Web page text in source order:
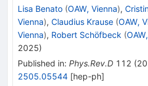
Lisa Benato (OAW, Vienna),
Vienna), Claudius Krause (OAW,
Vienna), Robert Schöfbeck (
2025)
Published in: Phys.Rev.D 112 (
2505.05544 [hep-ph]